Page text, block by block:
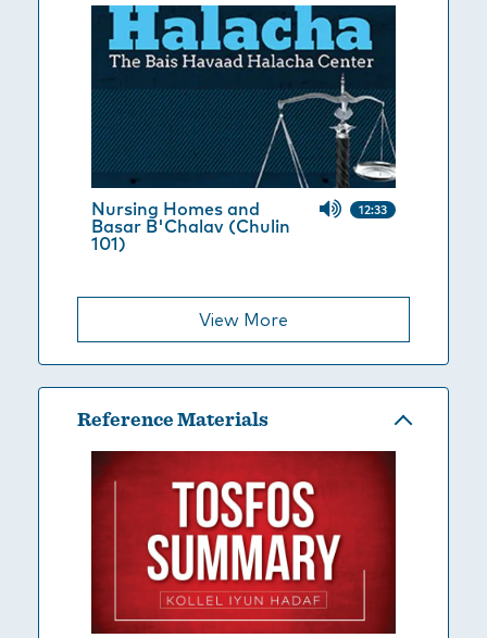
Nursing Homes and
Basar B'Chalav (Chulin
101)
12:33
View More
Reference Materials